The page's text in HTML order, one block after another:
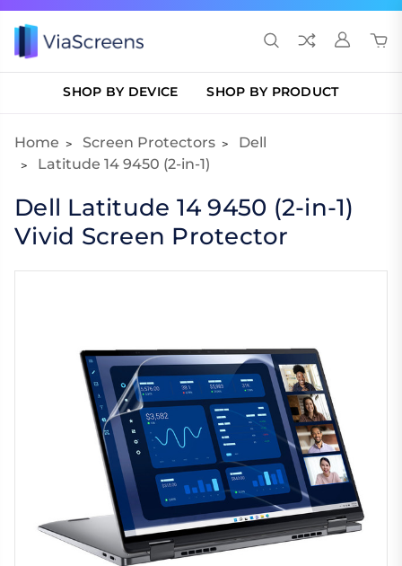
SHOP BY DEVICE SHOP BY PRODUCT
Home Screen Protectors
Dell
Latitude 14 9450 (2-in-1)
Dell Latitude 14 9450 (2-in-1)
Vivid Screen Protector